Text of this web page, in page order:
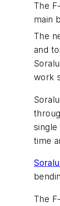
The
main
The
and
work
time
The